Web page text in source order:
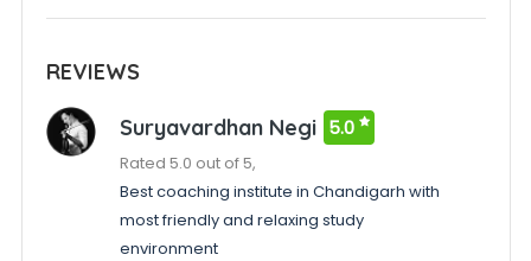
REVIEWS
Suryavardhan Negi 5.0
Rated 5.0 out of 5,
Best coaching institute in Chandigarh with
most friendly and relaxing study
environment